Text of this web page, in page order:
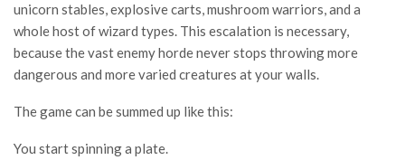
unicorn stables, explosive carts, mushroom warriors, and a
whole host of wizard types. This escalation is necessary,
because the vast enemy horde never stops throwing more
dangerous and more varied creatures at your walls.
The game can be summed up like this:
You start spinning a plate.